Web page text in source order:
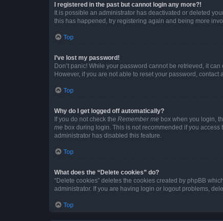
I registered in the past but cannot login any more?!
It is possible an administrator has deactivated or deleted
this has happened, try registering again and being more
Top
I’ve lost my password!
Don’t panic! While your password cannot be retrieved, it
However, if you are not able to reset your password, contact
Top
Why do I get logged off automatically?
If you do not check the Remember me box when you login,
me box during login. This is not recommended if you
administrator has disabled this feature.
Top
What does the “Delete cookies” do?
“Delete cookies” deletes the cookies created by phpBB
administrator. If you are having login or logout problems,
Top